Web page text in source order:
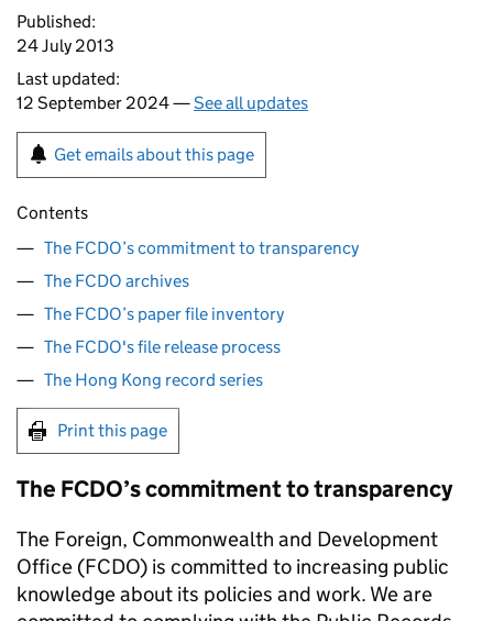
Published:
24 July 2013
Last updated:
12 September 2024 —See all updates
Get emails about this page
Contents
The FCDO’s commitment to transparency
The FCDO archives
The FCDO’s paper file inventory
The FCDO's file release process
The Hong Kong record series
Print this page
The FCDO’s commitment to transparency
The Foreign, Commonwealth and Development
Office (FCDO) is committed to increasing public
knowledge about its policies and work. We are